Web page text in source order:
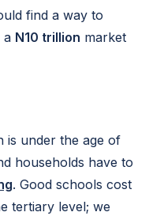
find a way to
a N10 trillion market
is under the age of
households have to
. Good schools cost
tertiary level; we